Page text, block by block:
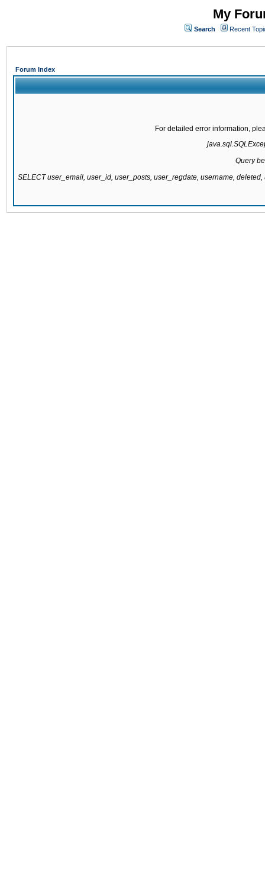
My
Search Recent
Forum Index
For detailed error information,
Query
SELECT user_email, user_id, user_posts, user_regdate, username,